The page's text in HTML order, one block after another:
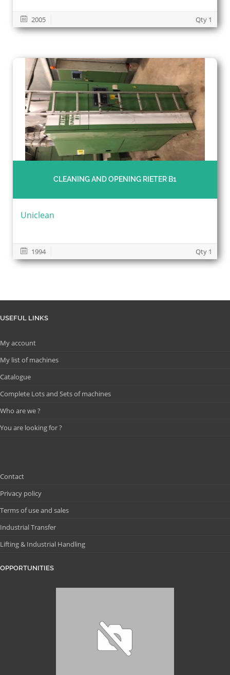
2005 Qty 1
CLEANING AND OPENING RIETER B1
Uniclean
1994 Qty 1
USEFUL LINKS
My account
My list of machines
Catalogue
Complete Lots and Sets of machines
Who are we ?
You are looking for ?
Contact
Privacy policy
Terms of use and sales
Industrial Transfer
Lifting & Industrial Handling
OPPORTUNITIES